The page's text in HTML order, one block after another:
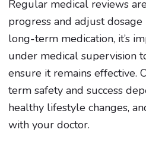
Regular medical reviews
progress and adjust
long-term medication, it’s
under medical supervision
ensure it remains effective.
term safety and success
healthy lifestyle changes,
with your doctor.